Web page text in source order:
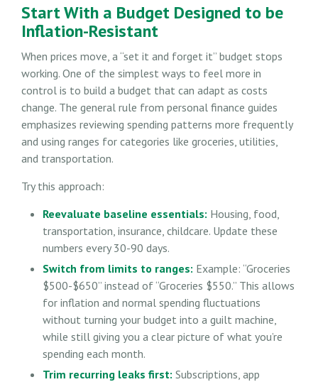
Start With a Budget Designed to be
Inflation-Resistant
When prices move, a “set it and forget it” budget stops
working. One of the simplest ways to feel more in
control is to build a budget that can adapt as costs
change. The general rule from personal finance guides
emphasizes reviewing spending patterns more frequently
and using ranges for categories like groceries, utilities,
and transportation.
Try this approach:
Reevaluate baseline essentials: Housing, food,
transportation, insurance, childcare. Update these
numbers every 30-90 days.
Switch from limits to ranges: Example: “Groceries
$500-$650” instead of “Groceries $550.” This allows
for inflation and normal spending fluctuations
without turning your budget into a guilt machine,
while still giving you a clear picture of what you’re
spending each month.
Trim recurring leaks first: Subscriptions, app